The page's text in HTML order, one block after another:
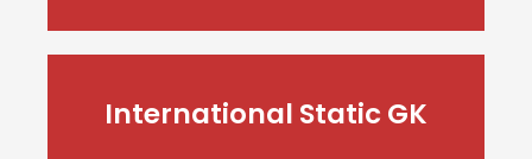
International Static GK